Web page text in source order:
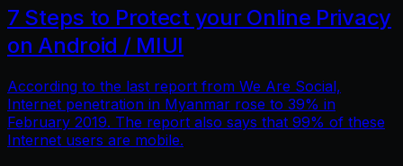
7 Steps to Protect your Online Privacy
on Android / MIUI
According to the last report from We Are Social,
Internet penetration in Myanmar rose to 39% in
February 2019. The report also says that 99% of these
Internet users are mobile.